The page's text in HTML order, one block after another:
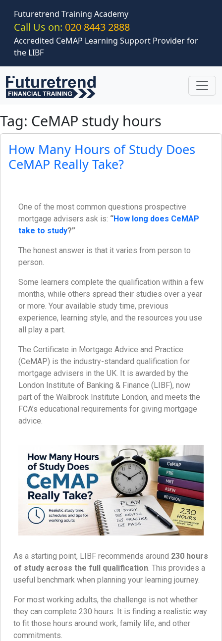
Futuretrend Training Academy
Call Us on: 020 8443 2888
Accredited CeMAP Learning Support Provider for
the LIBF
Tag: CeMAP study hours
How Many Hours of Study Does
CeMAP Really Take?
One of the most common questions prospective
mortgage advisers ask is: “How long does CeMAP
take to study?”
The honest answer is that it varies from person to
person.
Some learners complete the qualification within a few
months, while others spread their studies over a year
or more. Your available study time, previous
experience, learning style, and the resources you use
all play a part.
The Certificate in Mortgage Advice and Practice
(CeMAP) is the industry-standard qualification for
mortgage advisers in the UK. It is awarded by the
London Institute of Banking & Finance (LIBF), now
part of the Walbrook Institute London, and meets the
FCA’s educational requirements for giving mortgage
advice.
As a starting point, LIBF recommends around 230 hours
of study across the full qualification. This provides a
useful benchmark when planning your learning journey.
For most working adults, the challenge is not whether
they can complete 230 hours. It is finding a realistic way
to fit those hours around work, family life, and other
commitments.